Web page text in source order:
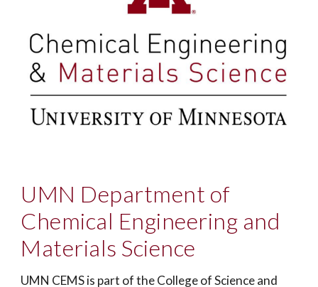
UMN Department of
Chemical Engineering and
Materials Science
UMN CEMS is part of the College of Science and